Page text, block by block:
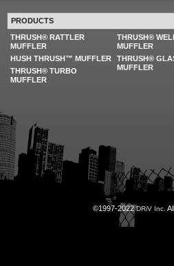
PRODUCTS
THRUSH® RATTLER
MUFFLER
HUSH THRUSH™ MUFFLER
THRUSH® TURBO
MUFFLER
THRUSH®
MUFFLER
THRUSH®
MUFFLER
©1997-2022DRiV Inc.